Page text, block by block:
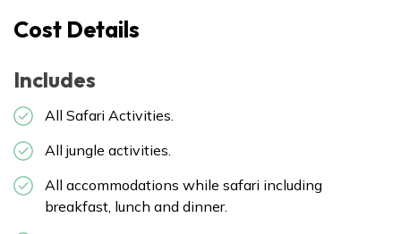
Cost Details
Includes
All Safari Activities.
All jungle activities.
All accommodations while safari including
breakfast, lunch and dinner.